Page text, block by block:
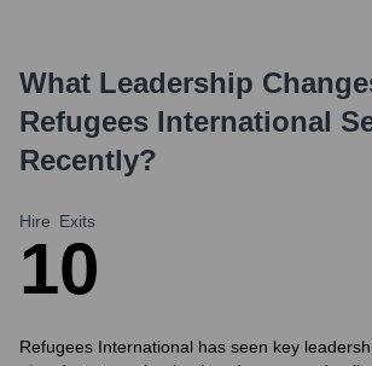
What Leadership
Refugees International
Recently?
Hire
1
Exits
0
Refugees International has seen key